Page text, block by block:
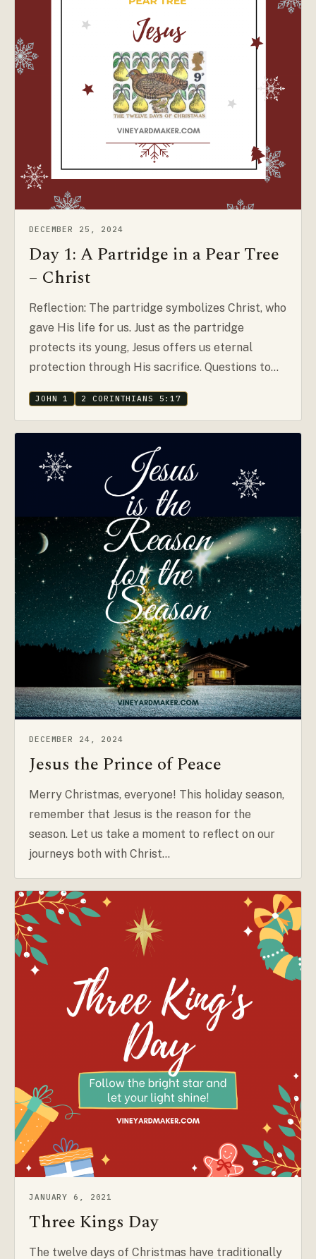
DECEMBER 25, 2024
Day 1: A Partridge in a Pear Tree
– Christ
Reflection: The partridge symbolizes Christ, who
gave His life for us. Just as the partridge
protects its young, Jesus offers us eternal
protection through His sacrifice. Questions to…
JOHN 1 2 CORINTHIANS 5:17
DECEMBER 24, 2024
Jesus the Prince of Peace
Merry Christmas, everyone! This holiday season,
remember that Jesus is the reason for the
season. Let us take a moment to reflect on our
journeys both with Christ…
JANUARY 6, 2021
Three Kings Day
The twelve days of Christmas have traditionally